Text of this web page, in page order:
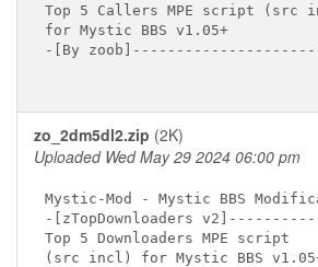
Top 5 Callers MPE script (src
for Mystic BBS v1.05+
-[By
zo_2dm5dl2.zip (2K)
Uploaded Wed May 29 2024 06:00 pm
Mystic-Mod - Mystic BBS
-[zTopDownloaders
Top 5 Downloaders MPE script
(src incl) for Mystic BBS